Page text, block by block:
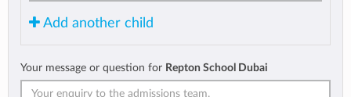
Add another child
Your message or question for Repton School Dubai